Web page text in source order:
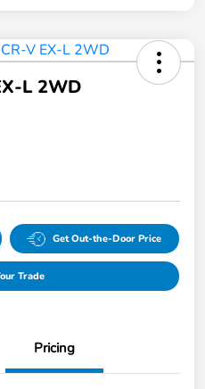
L 2WD
Get Out-the-Door Price
Trade
Pricing